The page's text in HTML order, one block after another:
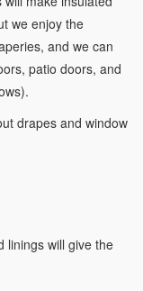
we enjoy the
and we can
patio doors, and
drapes and window
linings will give the